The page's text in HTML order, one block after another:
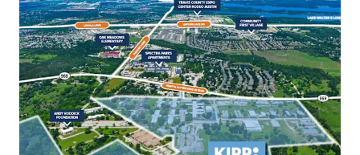
Strategic Location in Expanding Development Corridor
Positioned directly within the path of East Austin’s
growth, the Site benefits from regional expansion
driven by major economic catalysts including Tesla,
Samsung, the ongoing expansion of Austin-
Bergstrom International Airport (AUS/ABIA), and
SH 130.